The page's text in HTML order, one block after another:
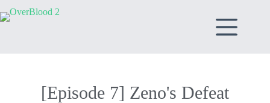
[Episode 7] Zeno's Defeat​